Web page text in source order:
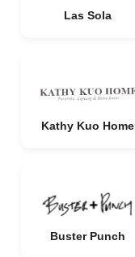
Las Sola
Kathy Kuo Home
Buster Punch